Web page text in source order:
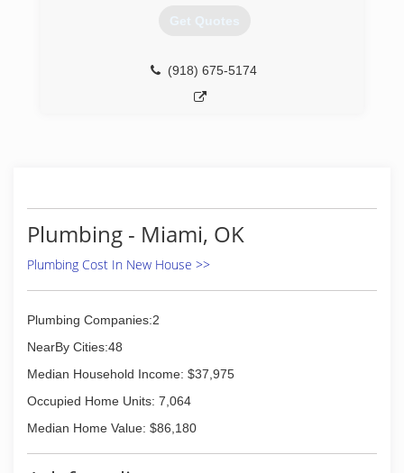
Get Quotes
(918) 675-5174
Plumbing - Miami, OK
Plumbing Cost In New House >>
Plumbing Companies:2
NearBy Cities:48
Median Household Income: $37,975
Occupied Home Units: 7,064
Median Home Value: $86,180